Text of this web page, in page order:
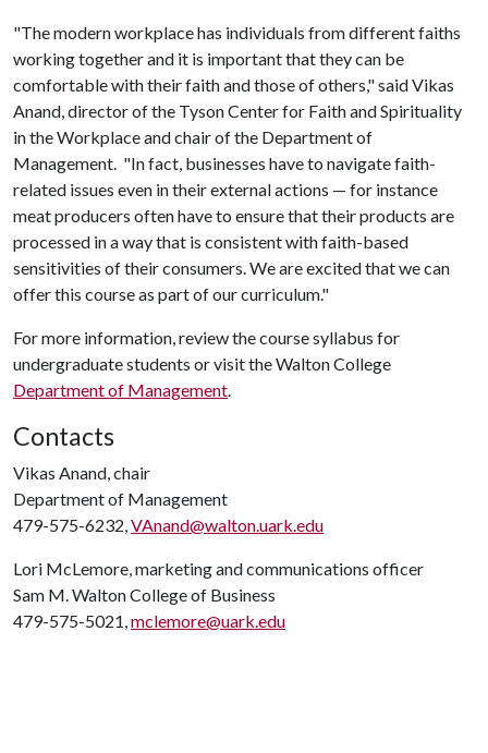
"The modern workplace has individuals from different faiths
working together and it is important that they can be
comfortable with their faith and those of others," said Vikas
Anand, director of the Tyson Center for Faith and Spirituality
in the Workplace and chair of the Department of
Management. "In fact, businesses have to navigate faith-
related issues even in their external actions — for instance
meat producers often have to ensure that their products are
processed in a way that is consistent with faith-based
sensitivities of their consumers. We are excited that we can
offer this course as part of our curriculum."
For more information, review the course syllabus for
undergraduate students or visit the Walton College
Department of Management.
Contacts
Vikas Anand, chair
Department of Management
479-575-6232,VAnand@walton.uark.edu
Lori McLemore, marketing and communications officer
Sam M. Walton College of Business
479-575-5021,mclemore@uark.edu